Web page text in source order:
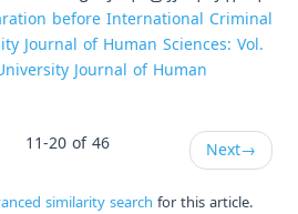
before International Criminal
Journal of Human Sciences: Vol.
Journal of Human
11-20 of 46 Next→
similarity search for this article.